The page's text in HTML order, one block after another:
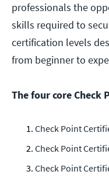
professionals the
skills required to
certification levels
from beginner to
The four core Check
Check Point
Check Point
Check Point